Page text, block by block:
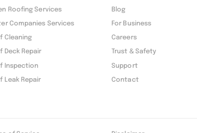
Roofing Services
Companies Services
Cleaning
Deck Repair
Inspection
Leak Repair
Blog
For Business
Careers
Trust & Safety
Support
Contact